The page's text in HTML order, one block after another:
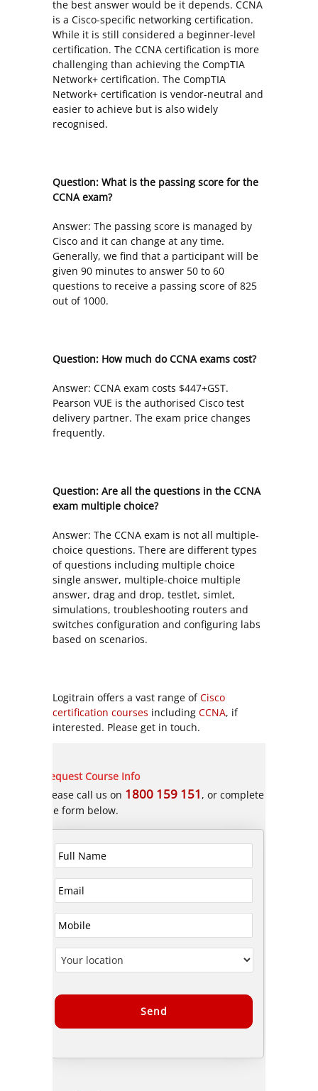
the best answer would be it depends. CCNA
is a Cisco-specific networking certification.
While it is still considered a beginner-level
certification. The CCNA certification is more
challenging than achieving the CompTIA
Network+ certification. The CompTIA
Network+ certification is vendor-neutral and
easier to achieve but is also widely
recognised.
Question: What is the passing score for the
CCNA exam?
Answer: The passing score is managed by
Cisco and it can change at any time.
Generally, we find that a participant will be
given 90 minutes to answer 50 to 60
questions to receive a passing score of 825
out of 1000.
Question: How much do CCNA exams cost?
Answer: CCNA exam costs $447+GST.
Pearson VUE is the authorised Cisco test
delivery partner. The exam price changes
frequently.
Question: Are all the questions in the CCNA
exam multiple choice?
Answer: The CCNA exam is not all multiple-
choice questions. There are different types
of questions including multiple choice
single answer, multiple-choice multiple
answer, drag and drop, testlet, simlet,
simulations, troubleshooting routers and
switches configuration and configuring labs
based on scenarios.
Logitrain offers a vast range ofCisco
certification courses including CCNA, if
interested. Please get in touch.
Request Course Info
Please call us on 1800 159 151 , or complete
the form below.